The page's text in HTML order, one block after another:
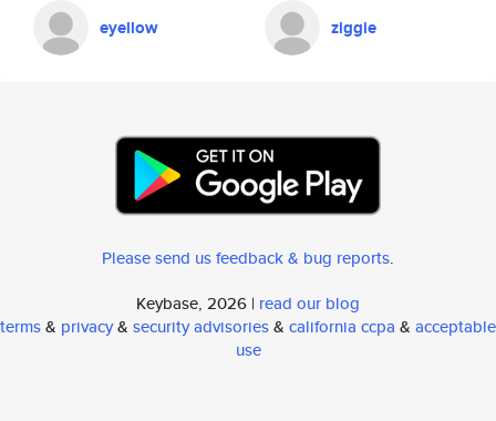
eyellow ziggie
Please send us feedback & bug reports.
Keybase, 2026 | read our blog
terms& privacy& security advisories& california ccpa & acceptable
use